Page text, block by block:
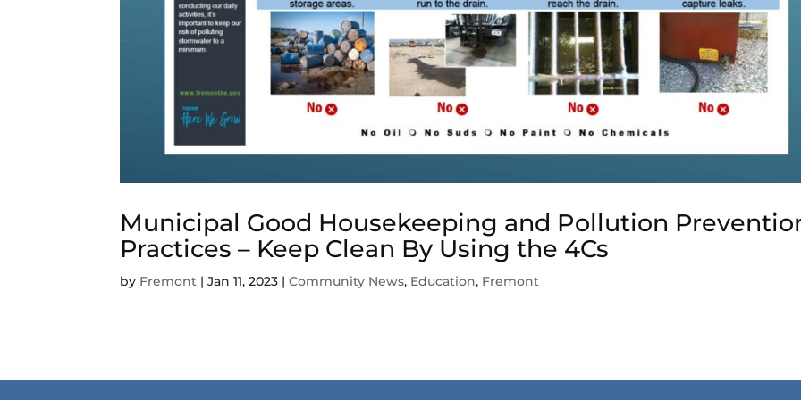
Municipal Good Housekeeping and Pollution
Practices – Keep Clean By Using the 4Cs
by Fremont |Jan 11, 2023 |Community News, Education, Fremont